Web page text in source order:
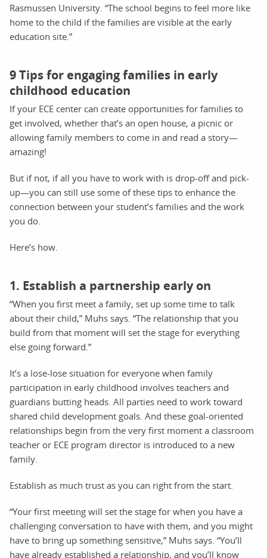
Rasmussen University. “The school begins to feel more like
home to the child if the families are visible at the early
education site.”
9 Tips for engaging families in early
childhood education
If your ECE center can create opportunities for families to
get involved, whether that’s an open house, a picnic or
allowing family members to come in and read a story—
amazing!
But if not, if all you have to work with is drop-off and pick-
up—you can still use some of these tips to enhance the
connection between your student’s families and the work
you do.
Here’s how.
1. Establish a partnership early on
“When you first meet a family, set up some time to talk
about their child,” Muhs says. “The relationship that you
build from that moment will set the stage for everything
else going forward.”
It’s a lose-lose situation for everyone when family
participation in early childhood involves teachers and
guardians butting heads. All parties need to work toward
shared child development goals. And these goal-oriented
relationships begin from the very first moment a classroom
teacher or ECE program director is introduced to a new
family.
Establish as much trust as you can right from the start.
“Your first meeting will set the stage for when you have a
challenging conversation to have with them, and you might
have to bring up something sensitive,” Muhs says. “You’ll
have already established a relationship, and you’ll know